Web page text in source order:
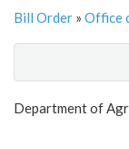
Bill Order » Office
Department of